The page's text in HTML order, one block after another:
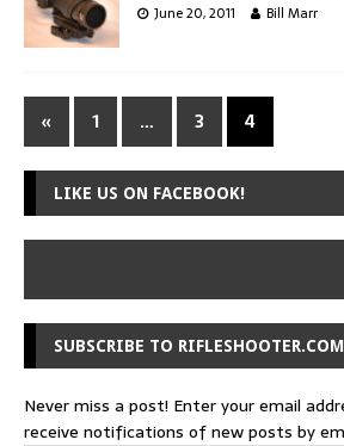
June 20, 2011 Bill Marr
« 1 … 3 4
LIKE US ON FACEBOOK!
SUBSCRIBE TO
Never miss a post! Enter your email
receive notifications of new posts by